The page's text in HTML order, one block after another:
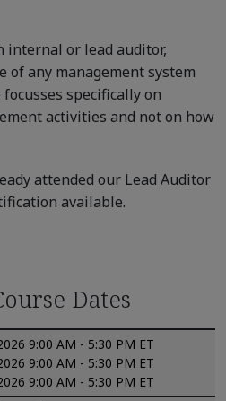
internal or lead auditor,
any management system
specifically on
activities and not on how
attended our Lead Auditor
available.
Dates
9:00 AM - 5:30 PM ET
9:00 AM - 5:30 PM ET
9:00 AM - 5:30 PM ET